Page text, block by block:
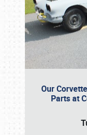
Our
Parts at